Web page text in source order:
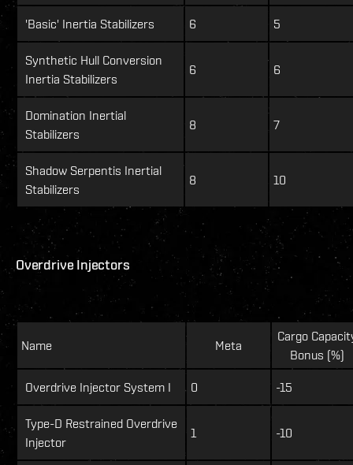
'Basic' Inertia Stabilizers 6 5
Synthetic Hull Conversion
Inertia Stabilizers
6 6
Domination Inertial
Stabilizers
8 7
Shadow Serpentis Inertial
Stabilizers
8 10
Overdrive Injectors
Name Meta
Cargo
Bonus (%)
Overdrive Injector System I 0 -15
Type-D Restrained Overdrive
Injector
1 -10